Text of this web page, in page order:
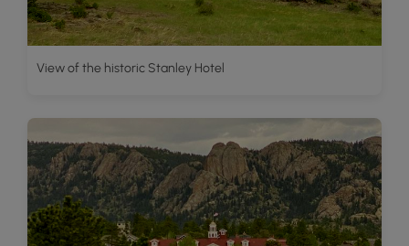
View of the historic Stanley Hotel